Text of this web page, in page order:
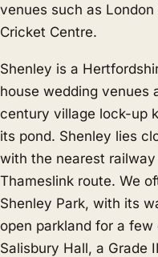
venues such as
Cricket Centre.
Shenley is a
house wedding venues
century village lock-up
its pond. Shenley lies
with the nearest
Thameslink route. We
Shenley Park, with its
open parkland for a
Salisbury Hall, a Grade